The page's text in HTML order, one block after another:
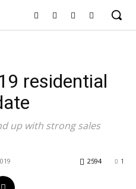
residential
up with strong sales
1
2594